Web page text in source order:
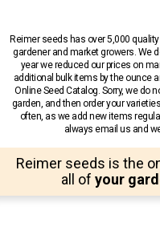
Reimer seeds has over 5,000
gardener and market growers. We
year we reduced our prices on
additional bulk items by the ounce
Online Seed Catalog. Sorry, we do
garden, and then order your
often, as we add new items
always email us and
Reimer seeds is the
all of your